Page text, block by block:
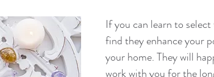
If you can learn to
find they enhance your
your home. They will
work with you for the